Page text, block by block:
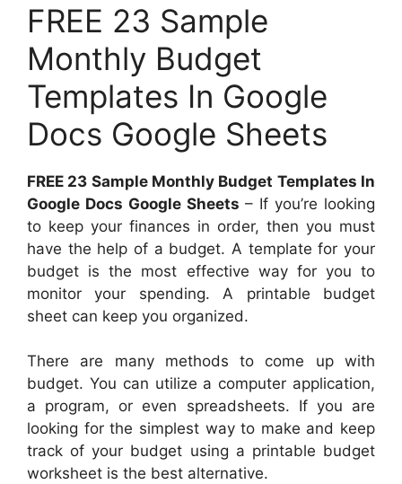
FREE 23 Sample
Monthly Budget
Templates In Google
Docs Google Sheets
FREE 23 Sample Monthly Budget Templates In
Google Docs Google Sheets – If you’re looking
to keep your finances in order, then you must
have the help of a budget. A template for your
budget is the most effective way for you to
monitor your spending. A printable budget
sheet can keep you organized.
There are many methods to come up with
budget. You can utilize a computer application,
a program, or even spreadsheets. If you are
looking for the simplest way to make and keep
track of your budget using a printable budget
worksheet is the best alternative.